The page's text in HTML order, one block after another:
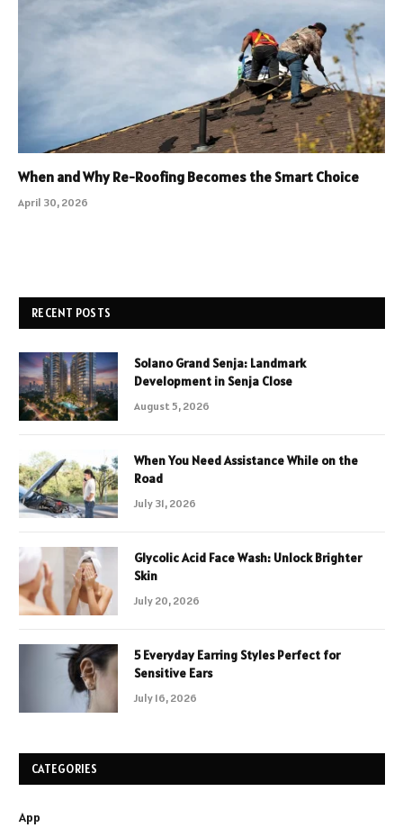
When and Why Re-Roofing Becomes the Smart Choice
April 30, 2026
RECENT POSTS
Solano Grand Senja: Landmark
Development in Senja Close
August 5, 2026
When You Need Assistance While on the
Road
July 31, 2026
Glycolic Acid Face Wash: Unlock Brighter
Skin
July 20, 2026
5 Everyday Earring Styles Perfect for
Sensitive Ears
July 16, 2026
CATEGORIES
App